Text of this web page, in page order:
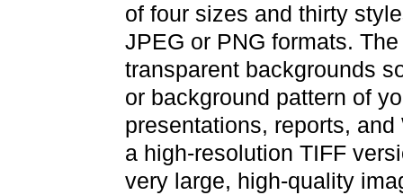
of four sizes and thirty
JPEG or PNG formats.
transparent backgrounds
or background pattern of
presentations, reports,
a high-resolution TIFF
very large, high-quality